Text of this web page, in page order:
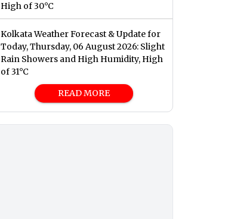
High of 30°C
Kolkata Weather Forecast & Update for
Today, Thursday, 06 August 2026: Slight
Rain Showers and High Humidity, High
of 31°C
READ MORE